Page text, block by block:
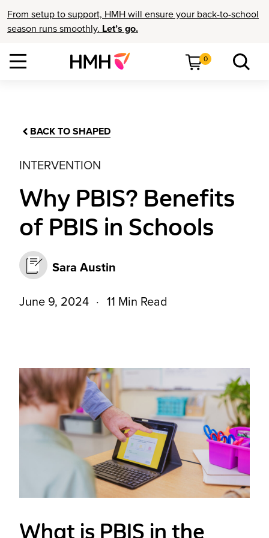
From setup to support, HMH will ensure your back-to-school
season runs smoothly. Let’s go.
0
BACK TO SHAPED
INTERVENTION
Why PBIS? Benefits
of PBIS in Schools
Sara Austin
June 9, 2024 11 Min Read
What is PBIS in the